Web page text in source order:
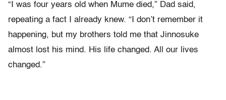
“I was four years old when Mume died,” Dad said,
repeating a fact I already knew. “I don’t remember it
happening, but my brothers told me that Jinnosuke
almost lost his mind. His life changed. All our lives
changed.”